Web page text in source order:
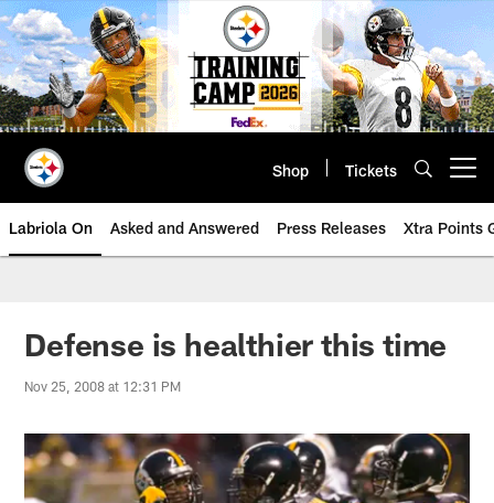
Skip
to
main
content
Shop Tickets
Labriola On Asked and Answered Press Releases Xtra Points
Defense is healthier this time
Nov 25, 2008 at 12:31 PM